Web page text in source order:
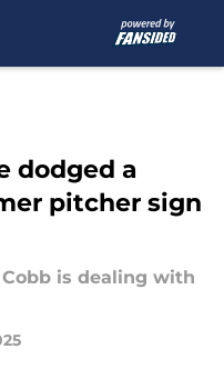
dodged a
pitcher sign
is dealing with